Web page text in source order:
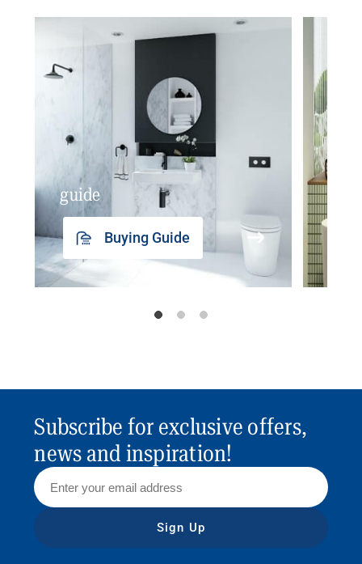
guide
Buying Guide
Subscribe for exclusive offers,
news and inspiration!
Sign Up